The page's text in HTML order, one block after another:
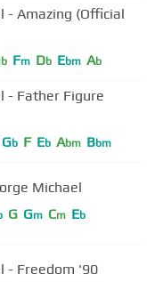
- Amazing (Official
b Fm Db Ebm Ab
- Father Figure
Gb F Eb Abm Bbm
Michael
G Gm Cm Eb
- Freedom '90